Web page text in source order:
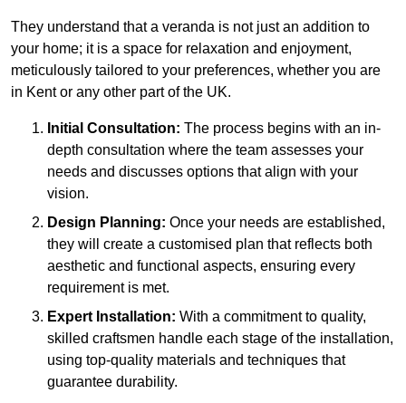
They understand that a veranda is not just an addition to
your home; it is a space for relaxation and enjoyment,
meticulously tailored to your preferences, whether you are
in Kent or any other part of the UK.
Initial Consultation: The process begins with an in-
depth consultation where the team assesses your
needs and discusses options that align with your
vision.
Design Planning: Once your needs are established,
they will create a customised plan that reflects both
aesthetic and functional aspects, ensuring every
requirement is met.
Expert Installation: With a commitment to quality,
skilled craftsmen handle each stage of the installation,
using top-quality materials and techniques that
guarantee durability.